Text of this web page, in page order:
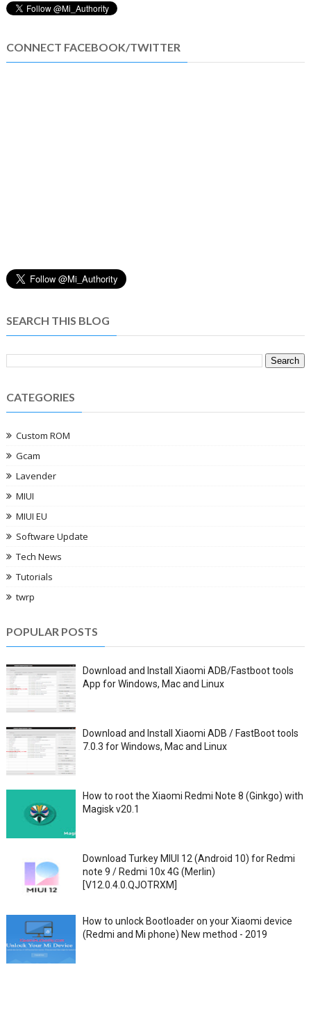
CONNECT FACEBOOK/TWITTER
SEARCH THIS BLOG
CATEGORIES
Custom ROM
Gcam
Lavender
MIUI
MIUI EU
Software Update
Tech News
Tutorials
twrp
POPULAR POSTS
Download and Install Xiaomi ADB/Fastboot tools
App for Windows, Mac and Linux
Download and Install Xiaomi ADB / FastBoot tools
7.0.3 for Windows, Mac and Linux
How to root the Xiaomi Redmi Note 8 (Ginkgo) with
Magisk v20.1
Download Turkey MIUI 12 (Android 10) for Redmi
note 9 / Redmi 10x 4G (Merlin)
[V12.0.4.0.QJOTRXM]
How to unlock Bootloader on your Xiaomi device
(Redmi and Mi phone) New method - 2019